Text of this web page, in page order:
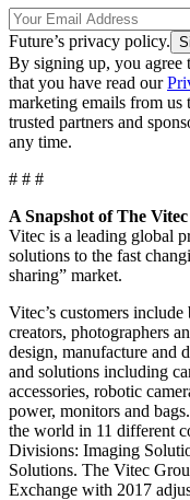
Future’s privacy policy.
By signing up, you agree
that you have read our
marketing emails from
trusted partners and
any time.
# # #
A Snapshot of The
Vitec is a leading global
solutions to the fast
sharing” market.
Vitec’s customers
creators, photographers
design, manufacture and
and solutions including
accessories, robotic
power, monitors and
the world in 11 different
Divisions: Imaging
Solutions. The Vitec
Exchange with 2017